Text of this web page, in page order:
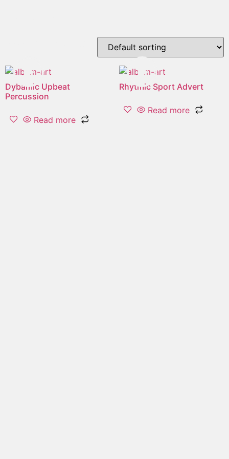
Dybamic Upbeat
Percussion
Read more
Rhytmic Sport Advert
Read more